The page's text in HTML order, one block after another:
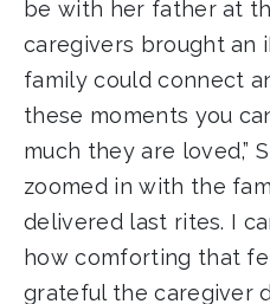
be with her father at
caregivers brought an
family could connect
these moments you
much they are loved,”
zoomed in with the
delivered last rites. I
how comforting that
grateful the caregiver